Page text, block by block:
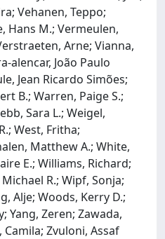
Vehanen, Teppo;
Hans M.; Vermeulen,
Arne; Vianna,
João Paulo
Jean Ricardo Simões;
B.; Warren, Paige S.;
Sara L.; Weigel,
West, Fritha;
Matthew A.; White,
E.; Williams, Richard;
R.; Wipf, Sonja;
Alje; Woods, Kerry D.;
Yang, Zeren; Zawada,
Camila; Zvuloni, Assaf